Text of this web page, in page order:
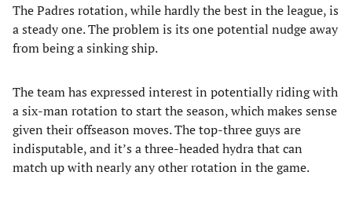
The Padres rotation, while hardly the best in the league, is
a steady one. The problem is its one potential nudge away
from being a sinking ship.
The team has expressed interest in potentially riding with
a six-man rotation to start the season, which makes sense
given their offseason moves. The top-three guys are
indisputable, and it’s a three-headed hydra that can
match up with nearly any other rotation in the game.